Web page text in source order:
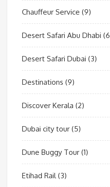
Chauffeur Service (9)
Desert Safari Abu Dhabi
Desert Safari Dubai (3)
Destinations (9)
Discover Kerala (2)
Dubai city tour (5)
Dune Buggy Tour (1)
Etihad Rail(3)